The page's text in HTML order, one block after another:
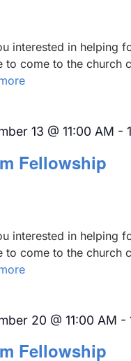
interested in helping
to come to the church
Fellowship
13 @ 11:00 AM -
interested in helping
to come to the church
Fellowship
20 @ 11:00 AM -